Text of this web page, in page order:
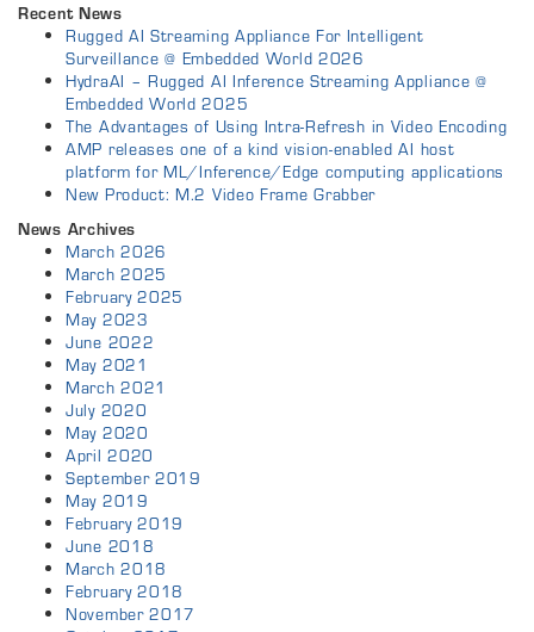
Recent News
Rugged AI Streaming Appliance For Intelligent
Surveillance @ Embedded World 2026
HydraAI – Rugged AI Inference Streaming Appliance @
Embedded World 2025
The Advantages of Using Intra-Refresh in Video Encoding
AMP releases one of a kind vision-enabled AI host
platform for ML/Inference/Edge computing applications
New Product: M.2 Video Frame Grabber
News Archives
March 2026
March 2025
February 2025
May 2023
June 2022
May 2021
March 2021
July 2020
May 2020
April 2020
September 2019
May 2019
February 2019
June 2018
March 2018
February 2018
November 2017